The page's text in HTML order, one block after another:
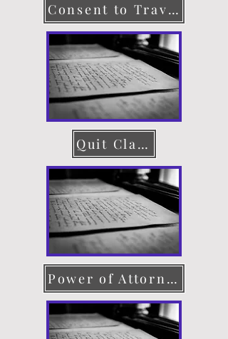
Consent to Travel
Quit Claim Deed
Power of Attorney